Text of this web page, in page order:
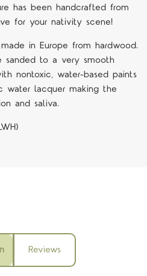
has been handcrafted from
for your nativity scene!
in Europe from hardwood.
sanded to a very smooth
nontoxic, water-based paints
water lacquer making the
and saliva.
Reviews